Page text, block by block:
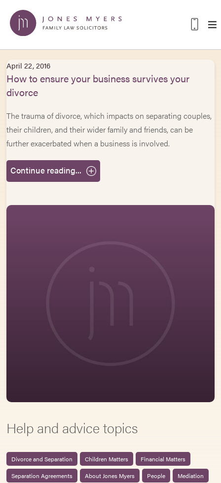
April 22, 2016
How to ensure your business survives your
divorce
The trauma of divorce, which impacts on separating couples,
their children, and their wider family and friends, can be
further exacerbated when a business is involved.
Continue reading...
Help and advice topics
Divorce and Separation Children Matters
Financial Matters
Separation Agreements
About Jones Myers People
Mediation